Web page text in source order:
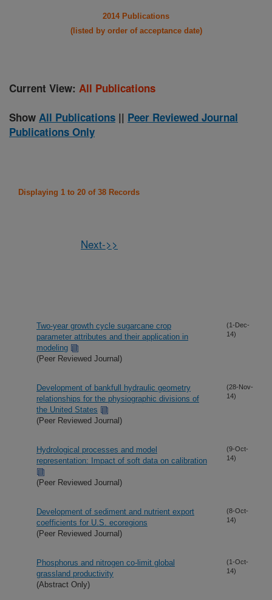
2014 Publications
(listed by order of acceptance date)
Current View: All Publications
Show All Publications || Peer Reviewed Journal
Publications Only
Displaying 1 to 20 of 38 Records
Next->>
Two-year growth cycle sugarcane crop
parameter attributes and their application in
modeling
(Peer Reviewed Journal)
(1-Dec-
14)
Development of bankfull hydraulic geometry
relationships for the physiographic divisions of
the United States
(Peer Reviewed Journal)
(28-Nov-
14)
Hydrological processes and model
representation: Impact of soft data on calibration
(Peer Reviewed Journal)
(9-Oct-
14)
Development of sediment and nutrient export
coefficients for U.S. ecoregions
(Peer Reviewed Journal)
(8-Oct-
14)
Phosphorus and nitrogen co-limit global
grassland productivity
(Abstract Only)
(1-Oct-
14)